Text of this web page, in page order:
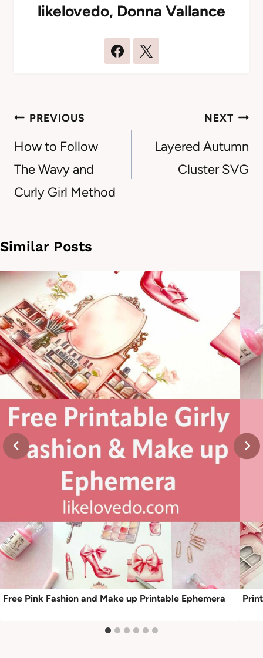
likelovedo, Donna Vallance
Post
navigation
PREVIOUS
How to Follow
The Wavy and
Curly Girl Method
NEXT
Layered Autumn
Cluster SVG
Similar Posts
Free Pink Fashion and Make up Printable Ephemera